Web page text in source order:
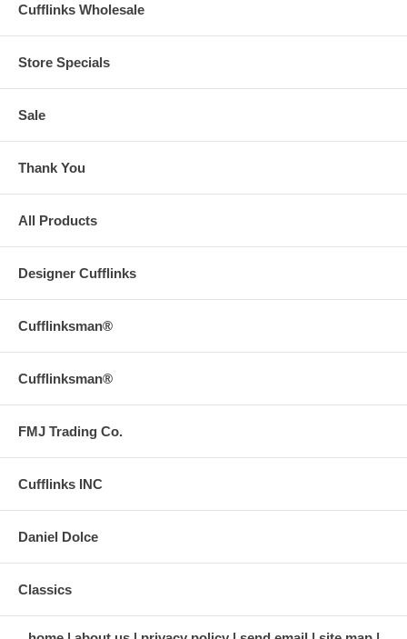
Cufflinks Wholesale
Store Specials
Sale
Thank You
All Products
Designer Cufflinks
Cufflinksman®
Cufflinksman®
FMJ Trading Co.
Cufflinks INC
Daniel Dolce
Classics